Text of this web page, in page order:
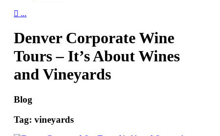
 ...
Denver Corporate Wine
Tours – It’s About Wines
and Vineyards
Blog
Tag: vineyards